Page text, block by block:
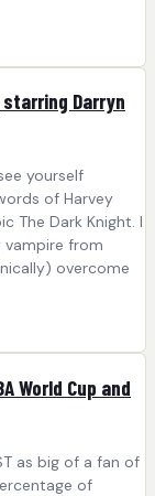
starring Darryn
yourself
of Harvey
The Dark Knight. I
vampire from
overcome
World Cup and
as big of a fan of
of